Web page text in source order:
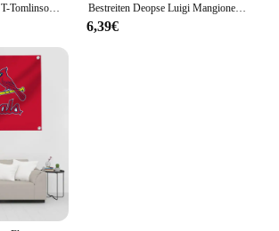
L-Louis Heißer Sänger T-Tomlinsons Kissen Fall Fashion Square Kissenbezug Schlafzimmer Sofa Zimmer Ins Dekoration Freizeit Kissen Abdeckung Bestreiten Deopse Luigi Mangione T-Shirt Herren Baumwolle Top T-Shirt Hip Hop Rundhals ausschnitt Kurzarm
6,39€